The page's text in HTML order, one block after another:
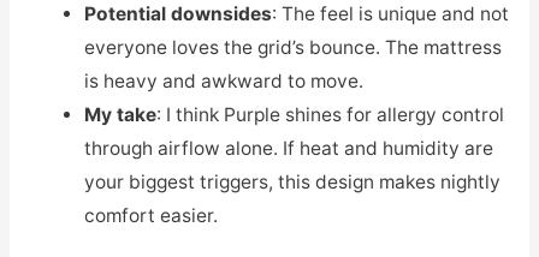
Potential downsides: The feel is unique and not
everyone loves the grid’s bounce. The mattress
is heavy and awkward to move.
My take: I think Purple shines for allergy control
through airflow alone. If heat and humidity are
your biggest triggers, this design makes nightly
comfort easier.